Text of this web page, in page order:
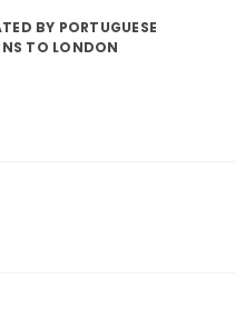
BY PORTUGUESE
TO LONDON